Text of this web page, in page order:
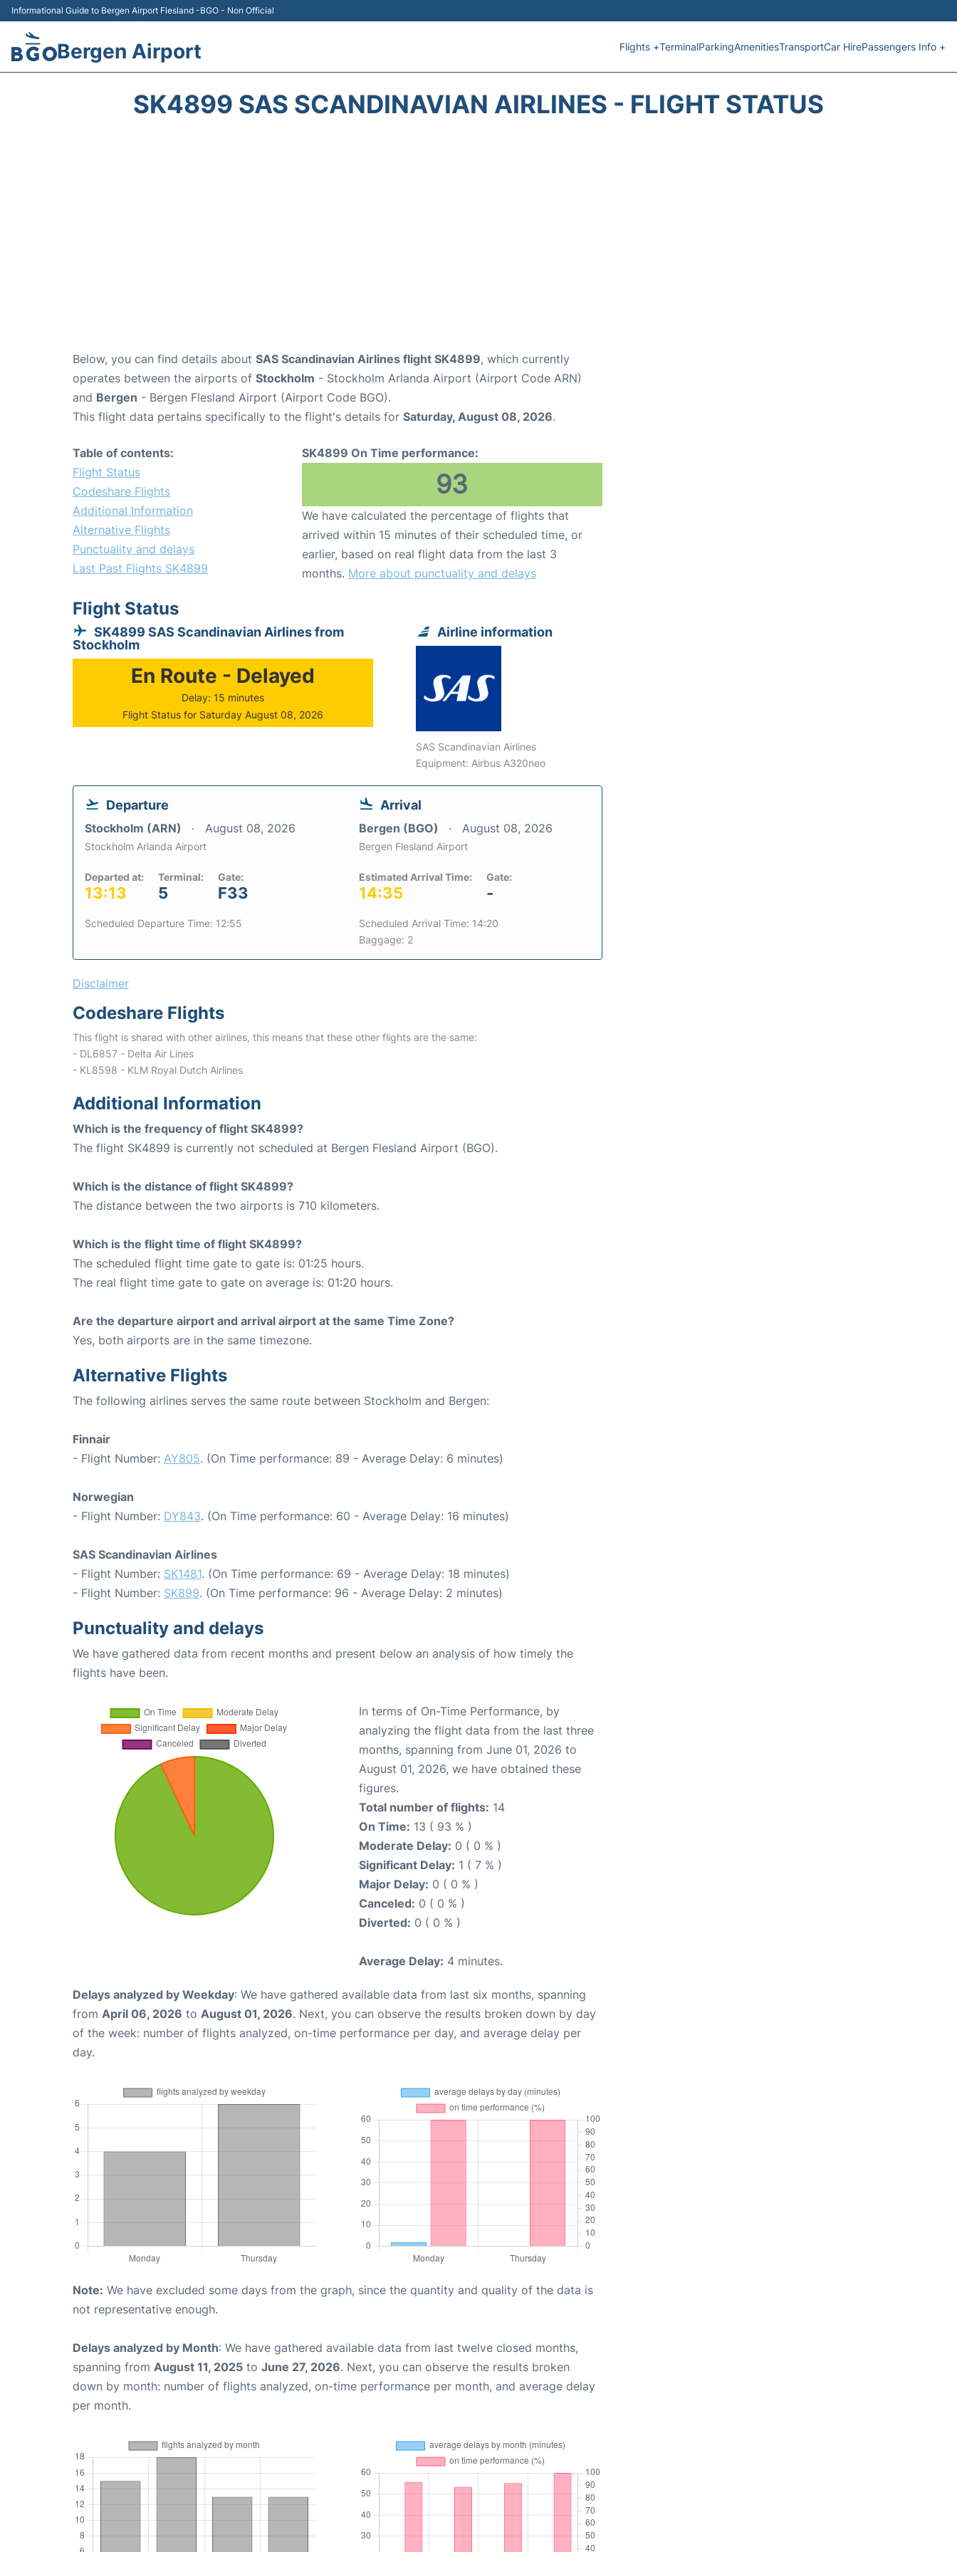
Informational Guide to Bergen Airport Flesland -BGO - Non Official
Bergen Airport Flights +TerminalParkingAmenitiesTransportCar HirePassengers Info +
SK4899 SAS SCANDINAVIAN AIRLINES - FLIGHT STATUS
Below, you can find details about SAS Scandinavian Airlines flight SK4899, which currently
operates between the airports of Stockholm - Stockholm Arlanda Airport (Airport Code ARN)
and Bergen - Bergen Flesland Airport (Airport Code BGO).
This flight data pertains specifically to the flight's details for Saturday, August 08, 2026.
Table of contents:
Flight Status
Codeshare Flights
Additional Information
Alternative Flights
Punctuality and delays
Last Past Flights SK4899
SK4899 On Time performance:
93
We have calculated the percentage of flights that
arrived within 15 minutes of their scheduled time, or
earlier, based on real flight data from the last 3
months. More about punctuality and delays
Flight Status
SK4899 SAS Scandinavian Airlines from
Stockholm
En Route - Delayed
Delay: 15 minutes
Flight Status for Saturday August 08, 2026
Airline information
SAS Scandinavian Airlines
Equipment: Airbus A320neo
Departure
Stockholm (ARN) August 08, 2026
Stockholm Arlanda Airport
Departed at:
13:13
Terminal:
5
Gate:
F33
Scheduled Departure Time: 12:55
Arrival
Bergen (BGO) August 08, 2026
Bergen Flesland Airport
Estimated Arrival Time:
14:35
Gate:
-
Scheduled Arrival Time: 14:20
Baggage: 2
Disclaimer
Codeshare Flights
This flight is shared with other airlines, this means that these other flights are the same:
- DL6857 - Delta Air Lines
- KL8598 - KLM Royal Dutch Airlines
Additional Information
Which is the frequency of flight SK4899?
The flight SK4899 is currently not scheduled at Bergen Flesland Airport (BGO).
Which is the distance of flight SK4899?
The distance between the two airports is 710 kilometers.
Which is the flight time of flight SK4899?
The scheduled flight time gate to gate is: 01:25 hours.
The real flight time gate to gate on average is: 01:20 hours.
Are the departure airport and arrival airport at the same Time Zone?
Yes, both airports are in the same timezone.
Alternative Flights
The following airlines serves the same route between Stockholm and Bergen:
Finnair
- Flight Number: AY805. (On Time performance: 89 - Average Delay: 6 minutes)
Norwegian
- Flight Number: DY843. (On Time performance: 60 - Average Delay: 16 minutes)
SAS Scandinavian Airlines
- Flight Number: SK1481. (On Time performance: 69 - Average Delay: 18 minutes)
- Flight Number: SK899. (On Time performance: 96 - Average Delay: 2 minutes)
Punctuality and delays
We have gathered data from recent months and present below an analysis of how timely the
flights have been.
In terms of On-Time Performance, by
analyzing the flight data from the last three
months, spanning from June 01, 2026 to
August 01, 2026, we have obtained these
figures.
Total number of flights: 14
On Time: 13 ( 93 % )
Moderate Delay: 0 ( 0 % )
Significant Delay: 1 ( 7 % )
Major Delay: 0 ( 0 % )
Canceled: 0 ( 0 % )
Diverted: 0 ( 0 % )
Average Delay: 4 minutes.
Delays analyzed by Weekday: We have gathered available data from last six months, spanning
from April 06, 2026 to August 01, 2026. Next, you can observe the results broken down by day
of the week: number of flights analyzed, on-time performance per day, and average delay per
day.
Note: We have excluded some days from the graph, since the quantity and quality of the data is
not representative enough.
Delays analyzed by Month: We have gathered available data from last twelve closed months,
spanning from August 11, 2025 to June 27, 2026. Next, you can observe the results broken
down by month: number of flights analyzed, on-time performance per month, and average delay
per month.